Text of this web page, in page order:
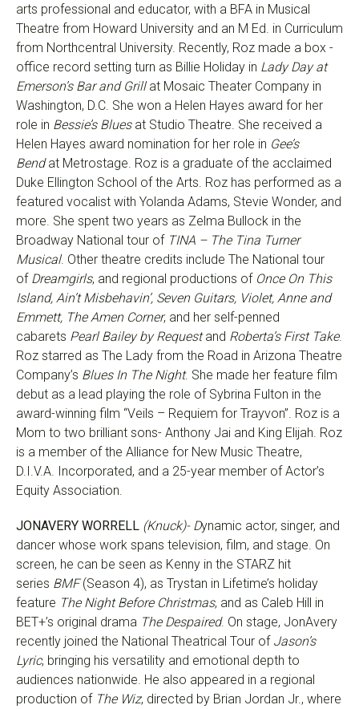
arts professional and educator, with a BFA in Musical
Theatre from Howard University and an M Ed. in Curriculum
from Northcentral University. Recently, Roz made a box -
office record setting turn as Billie Holiday in Lady Day at
Emerson’s Bar and Grill at Mosaic Theater Company in
Washington, D.C. She won a Helen Hayes award for her
role in Bessie’s Blues at Studio Theatre. She received a
Helen Hayes award nomination for her role in Gee’s
Bend at Metrostage. Roz is a graduate of the acclaimed
Duke Ellington School of the Arts. Roz has performed as a
featured vocalist with Yolanda Adams, Stevie Wonder, and
more. She spent two years as Zelma Bullock in the
Broadway National tour of TINA – The Tina Turner
Musical. Other theatre credits include The National tour
of Dreamgirls, and regional productions of Once On This
Island, Ain’t Misbehavin’, Seven Guitars, Violet, Anne and
Emmett, The Amen Corner, and her self-penned
cabarets Pearl Bailey by Request and Roberta’s First Take.
Roz starred as The Lady from the Road in Arizona Theatre
Company’s Blues In The Night. She made her feature film
debut as a lead playing the role of Sybrina Fulton in the
award-winning film “Veils – Requiem for Trayvon”. Roz is a
Mom to two brilliant sons- Anthony Jai and King Elijah. Roz
is a member of the Alliance for New Music Theatre,
D.I.V.A. Incorporated, and a 25-year member of Actor’s
Equity Association.
JONAVERY WORRELL (Knuck)- Dynamic actor, singer, and
dancer whose work spans television, film, and stage. On
screen, he can be seen as Kenny in the STARZ hit
series BMF (Season 4), as Trystan in Lifetime’s holiday
feature The Night Before Christmas, and as Caleb Hill in
BET+’s original drama The Despaired. On stage, JonAvery
recently joined the National Theatrical Tour of Jason’s
Lyric, bringing his versatility and emotional depth to
audiences nationwide. He also appeared in a regional
production of The Wiz, directed by Brian Jordan Jr., where